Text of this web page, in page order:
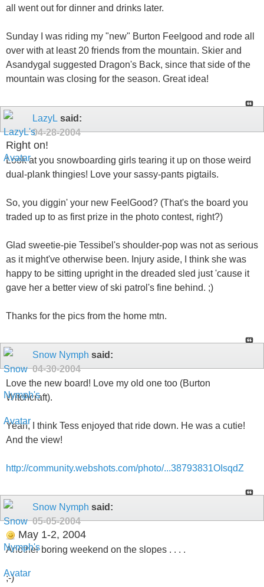
all went out for dinner and drinks later.
Sunday I was riding my "new" Burton Feelgood and rode all
over with at least 20 friends from the mountain. Skier and
Asandygal suggested Dragon's Back, since that side of the
mountain was closing for the season. Great idea!
LazyL said:
04-28-2004
Right on!
Look at you snowboarding girls tearing it up on those weird
dual-plank thingies! Love your sassy-pants pigtails.
So, you diggin' your new FeelGood? (That's the board you
traded up to as first prize in the photo contest, right?)
Glad sweetie-pie Tessibel's shoulder-pop was not as serious
as it might've otherwise been. Injury aside, I think she was
happy to be sitting upright in the dreaded sled just 'cause it
gave her a better view of ski patrol's fine behind. ;)
Thanks for the pics from the home mtn.
Snow Nymph said:
04-30-2004
Love the new board! Love my old one too (Burton
Witchcraft).
Yeah, I think Tess enjoyed that ride down. He was a cutie!
And the view!
http://community.webshots.com/photo/...38793831OIsqdZ
Snow Nymph said:
05-05-2004
May 1-2, 2004
Another boring weekend on the slopes . . . .
;-)